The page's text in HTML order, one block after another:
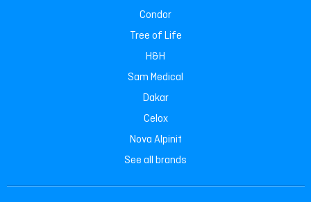
Condor
Tree of Life
H&H
Sam Medical
Dakar
Celox
Nova Alpinit
See all brands